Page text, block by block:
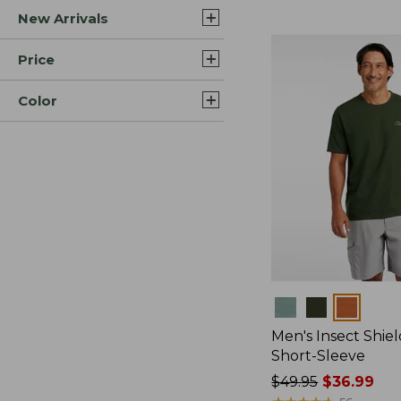
New Arrivals
Price
Color
Men's Insect
Short-Sleeve
Price
$49.95$36.99